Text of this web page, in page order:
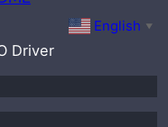
Driver
English ▼